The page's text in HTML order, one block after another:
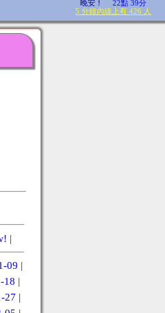
|
09 |
18 |
27 |